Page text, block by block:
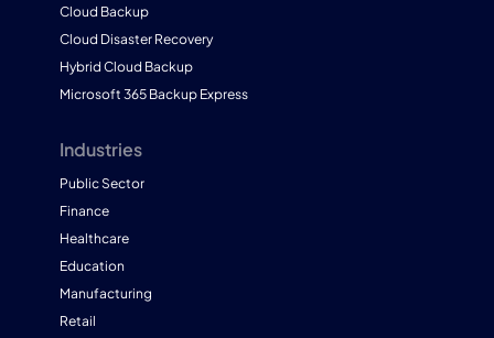
Cloud Backup
Cloud Disaster Recovery
Hybrid Cloud Backup
Microsoft 365 Backup Express
Industries
Public Sector
Finance
Healthcare
Education
Manufacturing
Retail